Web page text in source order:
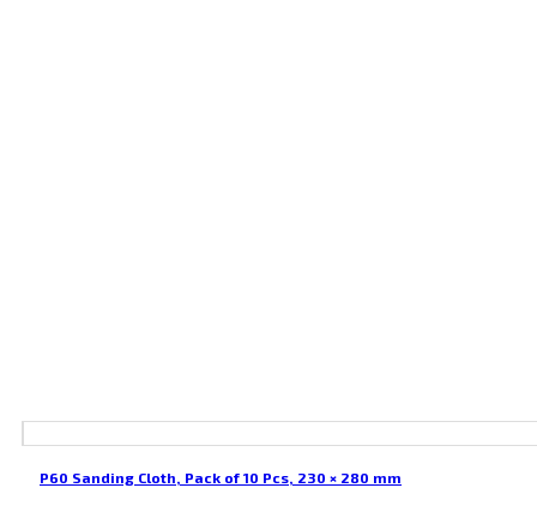
P60 Sanding Cloth, Pack of 10 Pcs, 230 × 280 mm